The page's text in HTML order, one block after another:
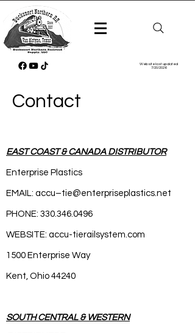
Website last updated
7/20/2026
Contact
EAST COAST & CANADA DISTRIBUTOR
Enterprise Plastics
EMAIL: accu–tie@enterpriseplastics.net
PHONE: 330.346.0496
WEBSITE: accu-tierailsystem.com
1500 Enterprise Way
Kent, Ohio 44240
SOUTH CENTRAL & WESTERN